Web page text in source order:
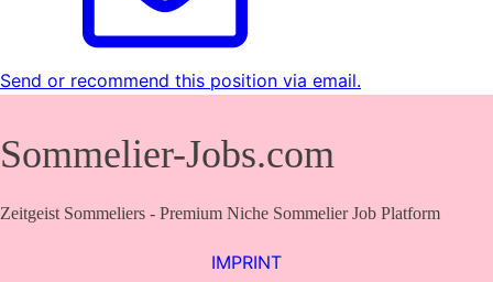
Send or recommend this position via email.
Sommelier-Jobs.com
Zeitgeist Sommeliers - Premium Niche Sommelier Job Platform
IMPRINT